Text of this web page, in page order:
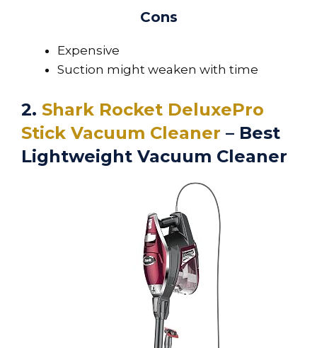
Cons
Expensive
Suction might weaken with time
2. Shark Rocket DeluxePro
Stick Vacuum Cleaner – Best
Lightweight Vacuum Cleaner